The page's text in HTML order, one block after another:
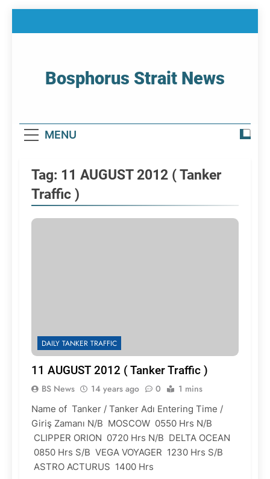
Bosphorus Strait News
MENU
Tag: 11 AUGUST 2012 ( Tanker
Traffic )
DAILY TANKER TRAFFIC
11 AUGUST 2012 ( Tanker Traffic )
BS News 14 years ago 0 1 mins
Name of Tanker / Tanker Adı Entering Time /
Giriş Zamanı N/B MOSCOW 0550 Hrs N/B
CLIPPER ORION 0720 Hrs N/B DELTA OCEAN
0850 Hrs S/B VEGA VOYAGER 1230 Hrs S/B
ASTRO ACTURUS 1400 Hrs